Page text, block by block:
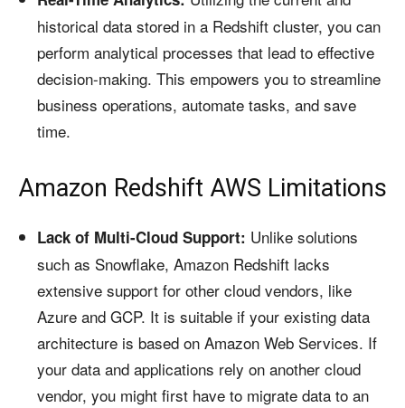
historical data stored in a Redshift cluster, you can
perform analytical processes that lead to effective
decision-making. This empowers you to streamline
business operations, automate tasks, and save
time.
Amazon Redshift AWS Limitations
Lack of Multi-Cloud Support: Unlike solutions
such as Snowflake, Amazon Redshift lacks
extensive support for other cloud vendors, like
Azure and GCP. It is suitable if your existing data
architecture is based on Amazon Web Services. If
your data and applications rely on another cloud
vendor, you might first have to migrate data to an